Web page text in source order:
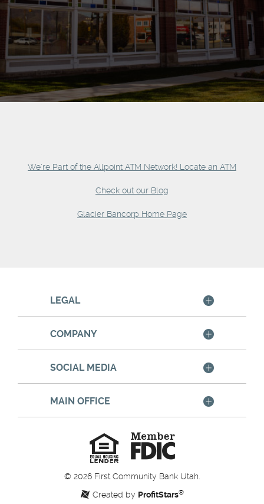
We're Part of the Allpoint ATM Network! Locate an ATM
Check out our Blog
Glacier Bancorp Home Page
LEGAL
COMPANY
SOCIAL MEDIA
MAIN OFFICE
Equal
Housing
Lender
Member
© 2026 First Community Bank Utah.
Created by ProfitStars®